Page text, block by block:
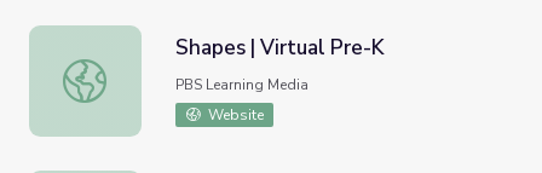
Shapes | Virtual Pre-K
Shapes | Virtual Pre-K
PBS Learning Media
Website